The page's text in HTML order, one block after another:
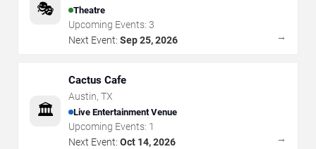
🎭 Theatre
Upcoming Events: 3
Next Event: Sep 25, 2026 →
🏛️
Cactus Cafe
Austin, TX
Live Entertainment Venue
Upcoming Events: 1
Next Event: Oct 14, 2026 →